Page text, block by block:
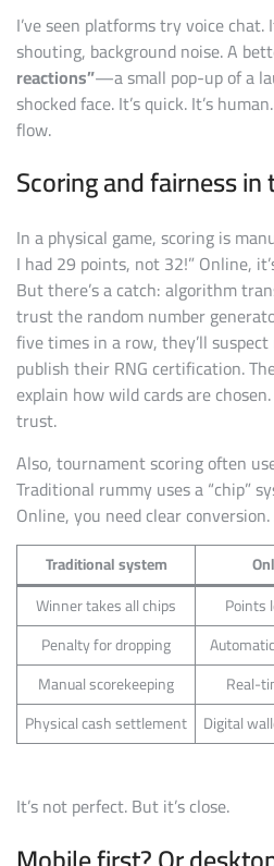
I’ve seen platforms try voice chat.
shouting, background noise. A
reactions”—a small pop-up of a
shocked face. It’s quick. It’s
flow.
Scoring and fairness
In a physical game, scoring is
I had 29 points, not 32!” Online,
But there’s a catch: algorithm
trust the random number
five times in a row, they’ll
publish their RNG certification.
explain how wild cards are
trust.
Also, tournament scoring often
Traditional rummy uses a “chip”
Online, you need clear
Traditional system
Winner takes all chips
Points
Penalty for dropping
Manual scorekeeping
Real-
Physical cash settlement
Digital
It’s not perfect. But it’s close.